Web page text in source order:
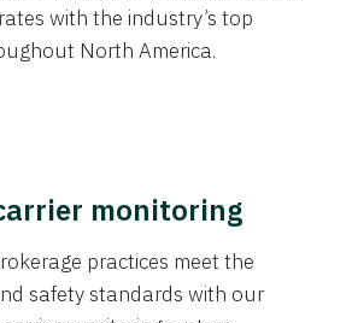
with the industry’s top
North America.
monitoring
practices meet the
safety standards with our